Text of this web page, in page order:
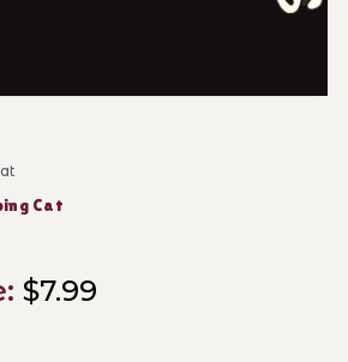
- Jumping Cat
Cat
$7.99